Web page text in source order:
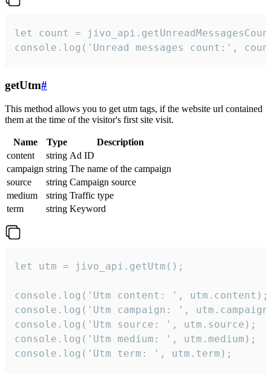
let count =
console.log('Unread messages count:',
getUtm#
This method allows you to get utm tags, if the website url contained
them at the time of the visitor's first site visit.
Name Type
Description
content
string Ad ID
campaign string The name of the campaign
source
string Campaign source
medium
string Traffic type
term
string Keyword
let utm = jivo_api.getUtm();
console.log('Utm content: ', utm.content);
console.log('Utm campaign: ',
console.log('Utm source: ', utm.source);
console.log('Utm medium: ', utm.medium);
console.log('Utm term: ', utm.term);